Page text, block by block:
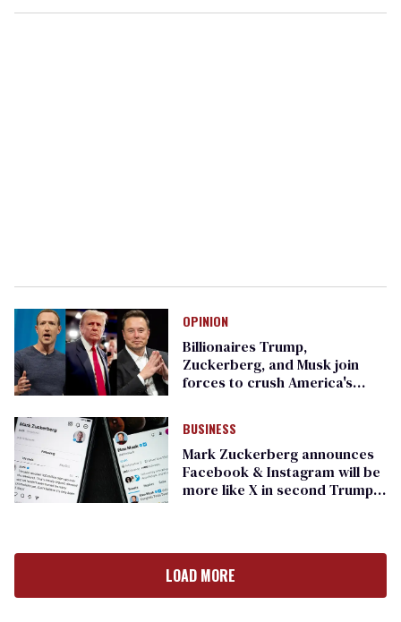
OPINION
Billionaires Trump,
Zuckerberg, and Musk join
forces to crush America's
BUSINESS
Mark Zuckerberg announces
Facebook & Instagram will be
more like X in second Trump
LOAD MORE